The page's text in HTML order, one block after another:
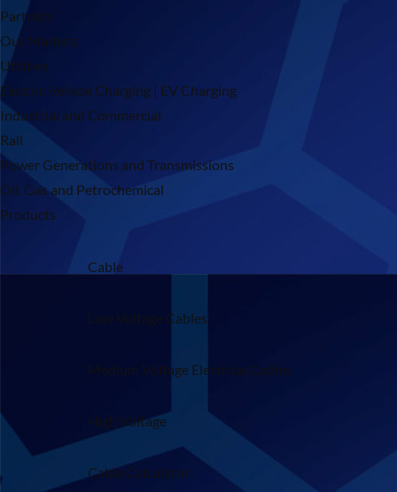
Partners
Our Markets
Utilities
Electric Vehicle Charging | EV Charging
Industrial and Commercial
Rail
Power Generations and Transmissions
Oil, Gas and Petrochemical
Products
Cable
Low Voltage Cables
Medium Voltage Electrical Cables
High Voltage
Cable Calculator